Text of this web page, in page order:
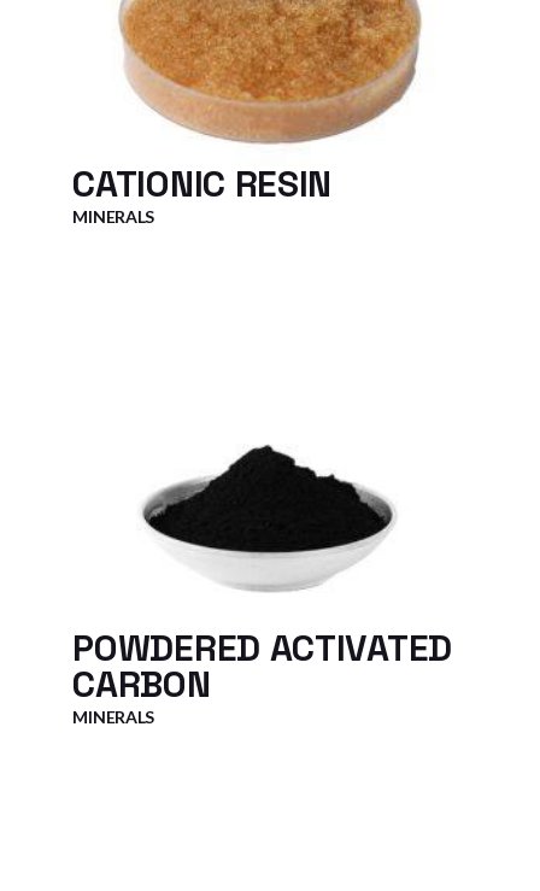
CATIONIC RESIN
MINERALS
POWDERED ACTIVATED
CARBON
MINERALS